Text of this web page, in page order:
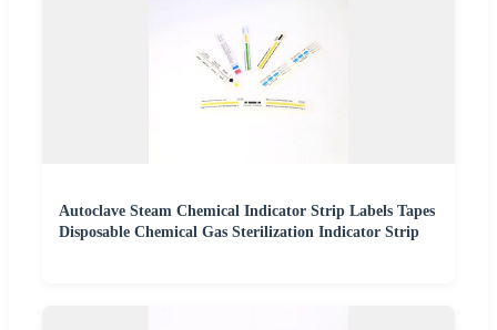
Autoclave Steam Chemical Indicator Strip Labels Tapes
Disposable Chemical Gas Sterilization Indicator Strip